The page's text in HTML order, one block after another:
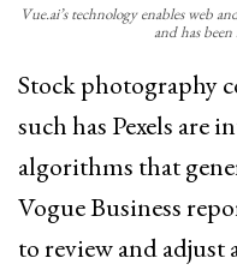
Vue.ai’s technology enables web
and has
Stock photography
such has Pexels are
algorithms that
Vogue Business
to review and adjust